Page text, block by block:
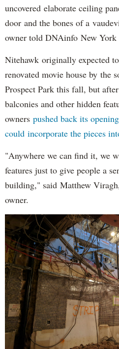
uncovered elaborate ceiling
door and the bones of a
owner told DNAinfo New York
Nitehawk originally expected
renovated movie house by the
Prospect Park this fall, but
balconies and other hidden
owners pushed back its
could incorporate the pieces
"Anywhere we can find it, we
features just to give people a
building," said Matthew
owner.